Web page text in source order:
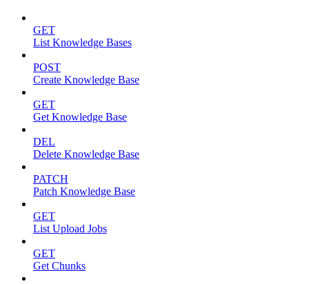
GET
List Knowledge Bases
POST
Create Knowledge Base
GET
Get Knowledge Base
DEL
Delete Knowledge Base
PATCH
Patch Knowledge Base
GET
List Upload Jobs
GET
Get Chunks